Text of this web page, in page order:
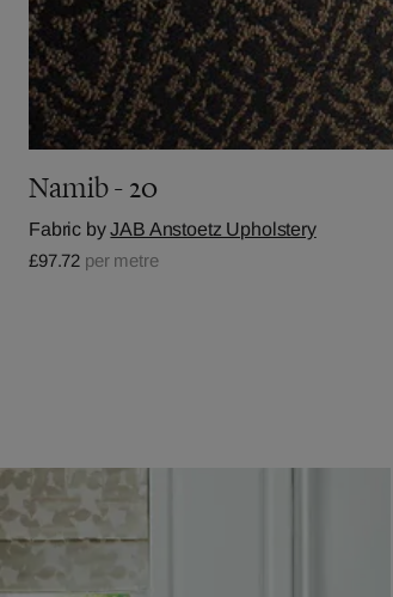
Namib - 20
Fabric byJAB Anstoetz Upholstery
£97.72 per metre